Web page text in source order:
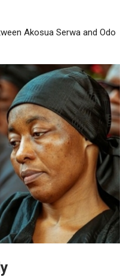
Akosua Serwa and Odo